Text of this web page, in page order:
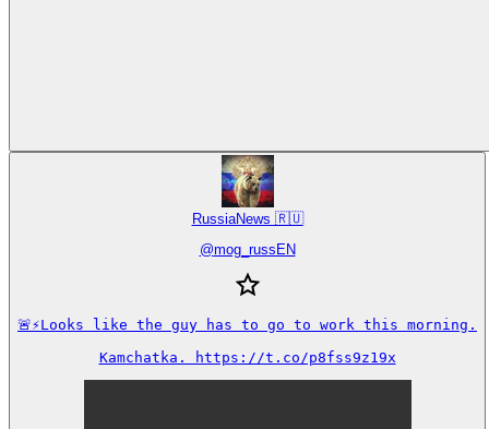
RussiaNews 🇷🇺
@mog_russEN
🚨⚡️Looks like the guy has to go to work this morning.
Kamchatka. https://t.co/p8fss9z19x